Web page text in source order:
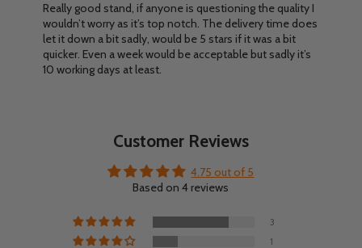
Really good stand, if anyone is questioning the quality I
wouldn’t worry as it’s top notch. The delivery time does
let it down a bit sadly, would be 5 stars if it was a bit
quicker. Even a week would be acceptable but sadly it’s
10 working days at least.
Customer Reviews
4.75 out of 5
Based on 4 reviews
3
1